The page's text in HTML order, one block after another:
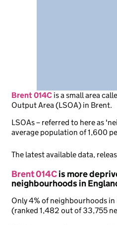
Brent 014C isa small area
Output Area (LSOA) in Brent.
LSOAs – referred to here as
average population of 1,600
The latest available data,
Brent 014Cis more
neighbourhoods in
Only 4% of neighbourhoods
(ranked 1,482 out of 33,755